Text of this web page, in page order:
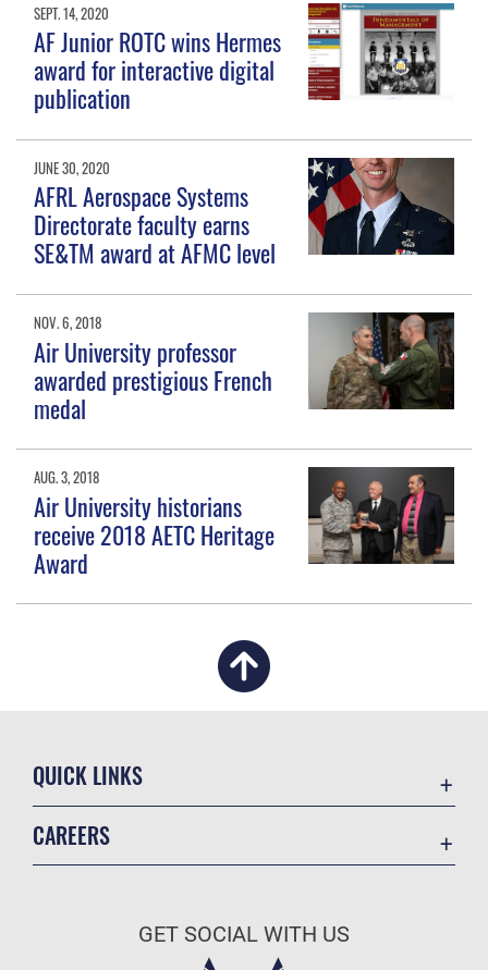
SEPT. 14, 2020
AF Junior ROTC wins Hermes
award for interactive digital
publication
JUNE 30, 2020
AFRL Aerospace Systems
Directorate faculty earns
SE&TM award at AFMC level
NOV. 6, 2018
Air University professor
awarded prestigious French
medal
AUG. 3, 2018
Air University historians
receive 2018 AETC Heritage
Award
QUICK LINKS
CAREERS
Air Force Careers
GET SOCIAL WITH US